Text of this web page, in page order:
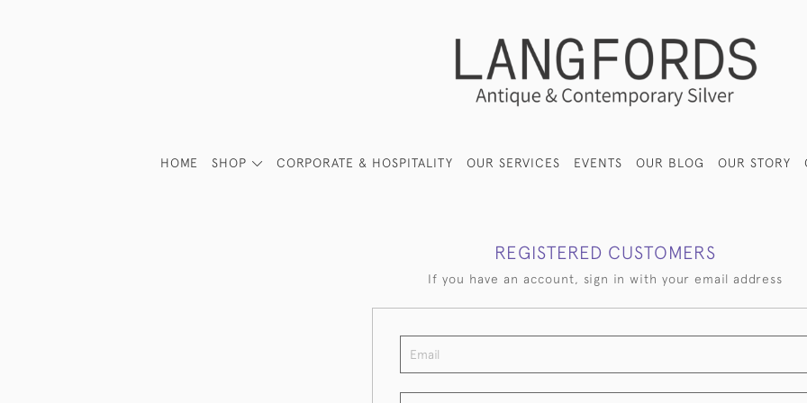
HOME SHOP CORPORATE & HOSPITALITY OUR SERVICES EVENTS OUR BLOG OUR STORY
REGISTERED CUSTOMERS
If you have an account, sign in with your email address